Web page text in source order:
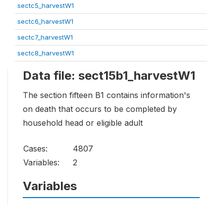
sectc5_harvestW1
sectc6_harvestW1
sectc7_harvestW1
sectc8_harvestW1
Data file: sect15b1_harvestW1
The section fifteen B1 contains information's
on death that occurs to be completed by
household head or eligible adult
Cases:
4807
Variables:
2
Variables